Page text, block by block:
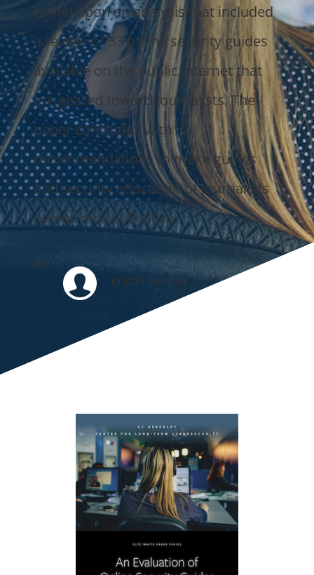
based upon an analysis that included
a review of 33 online security guides
available on the public internet that
are geared toward journalists. The
paper concludes with
recommendations to make guides
and security education of journalists
overall more effective.
By
Kristin Berdan